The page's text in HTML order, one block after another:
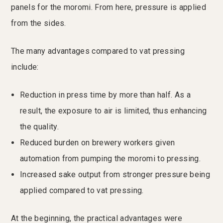
panels for the moromi. From here, pressure is applied
from the sides.
The many advantages compared to vat pressing
include:
Reduction in press time by more than half. As a
result, the exposure to air is limited, thus enhancing
the quality.
Reduced burden on brewery workers given
automation from pumping the moromi to pressing.
Increased sake output from stronger pressure being
applied compared to vat pressing.
At the beginning, the practical advantages were